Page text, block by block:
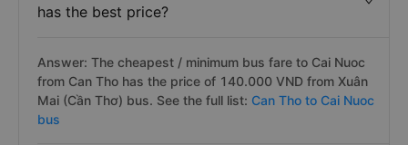
has the best price?
Answer: The cheapest / minimum bus fare to Cai Nuoc
from Can Tho has the price of 140.000 VND from Xuân
Mai (Cần Thơ) bus. See the full list: Can Tho to Cai Nuoc
bus